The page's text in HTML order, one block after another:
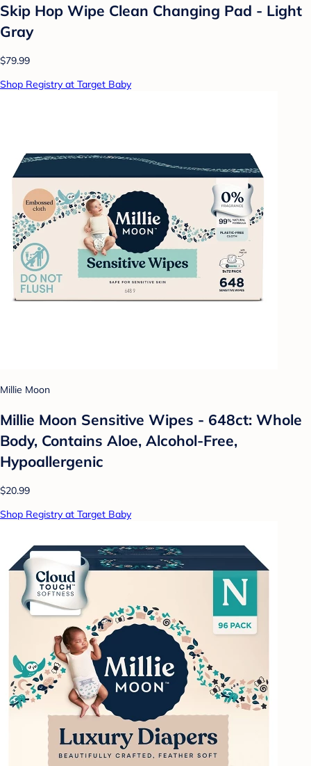
Skip Hop Wipe Clean Changing Pad - Light
Gray
$79.99
Shop Registry at Target Baby
Millie Moon
Millie Moon Sensitive Wipes - 648ct: Whole
Body, Contains Aloe, Alcohol-Free,
Hypoallergenic
$20.99
Shop Registry at Target Baby